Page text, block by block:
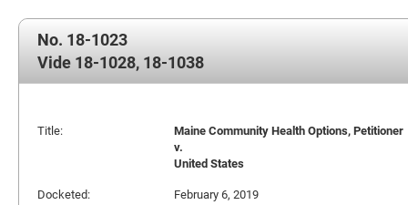
No. 18-1023
Vide 18-1028, 18-1038
Title:
Maine Community Health Options, Petitioner
v.
United States
Docketed:
February 6, 2019